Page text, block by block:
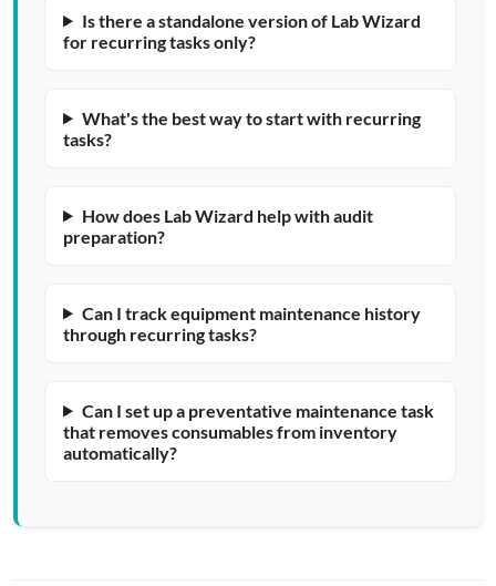
Is there a standalone version of Lab Wizard
for recurring tasks only?
What's the best way to start with recurring
tasks?
How does Lab Wizard help with audit
preparation?
Can I track equipment maintenance history
through recurring tasks?
Can I set up a preventative maintenance task
that removes consumables from inventory
automatically?